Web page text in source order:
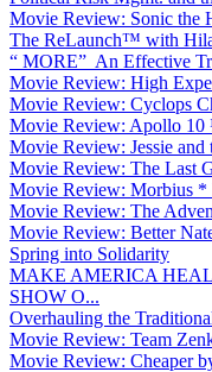
Movie Review: Sonic the
The ReLaunch™ with
“ MORE” An Effective
Movie Review: High
Movie Review: Cyclops
Movie Review: Apollo 10
Movie Review: Jessie
Movie Review: The Last
Movie Review: Morbius *
Movie Review: The
Movie Review: Better
Spring into Solidarity
MAKE AMERICA
SHOW O...
Overhauling the
Movie Review: Team
Movie Review: Cheaper